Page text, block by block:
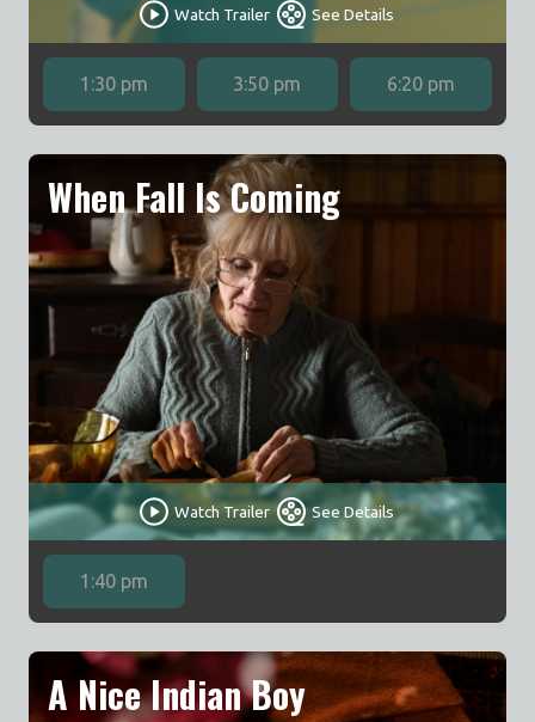
Watch Trailer See Details
1:30 pm 3:50 pm 6:20 pm
When Fall Is Coming
Watch Trailer See Details
1:40 pm
A Nice Indian Boy